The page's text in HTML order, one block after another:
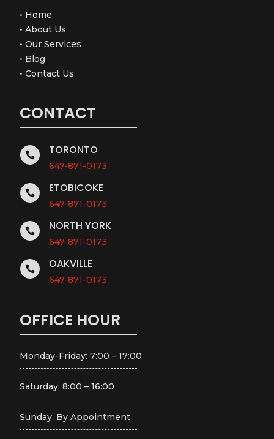
• Home
•About Us
•Our Services
• Blog
•Contact Us
CONTACT
 TORONTO
647-871-0173
 ETOBICOKE
647-871-0173
 NORTH YORK
647-871-0173
 OAKVILLE
647-871-0173
OFFICE HOUR
Monday-Friday: 7:00 – 17:00
Saturday: 8:00 – 16:00
Sunday: By Appointment